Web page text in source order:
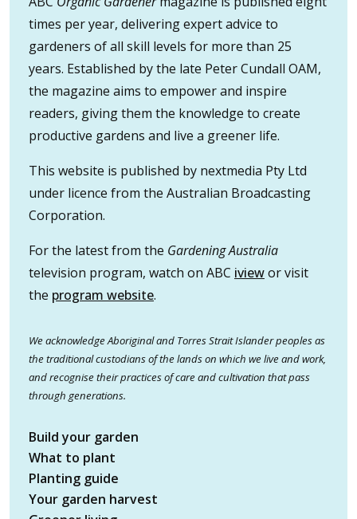
times per year, delivering expert advice to
gardeners of all skill levels for more than 25
years. Established by the late Peter Cundall OAM,
the magazine aims to empower and inspire
readers, giving them the knowledge to create
productive gardens and live a greener life.
This website is published by nextmedia Pty Ltd
under licence from the Australian Broadcasting
Corporation.
For the latest from the Gardening Australia
television program, watch on ABC iviewor visit
the program website.
We acknowledge Aboriginal and Torres Strait Islander peoples as
the traditional custodians of the lands on which we live and work,
and recognise their practices of care and cultivation that pass
through generations.
Build your garden
What to plant
Planting guide
Your garden harvest